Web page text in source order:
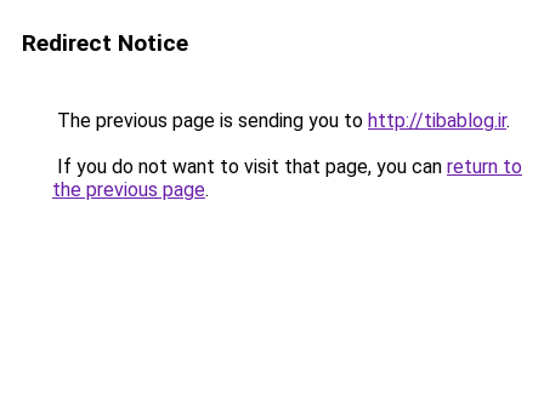
Redirect Notice
The previous page is sending you to http://tibablog.ir.
If you do not want to visit that page, you can return to
the previous page.